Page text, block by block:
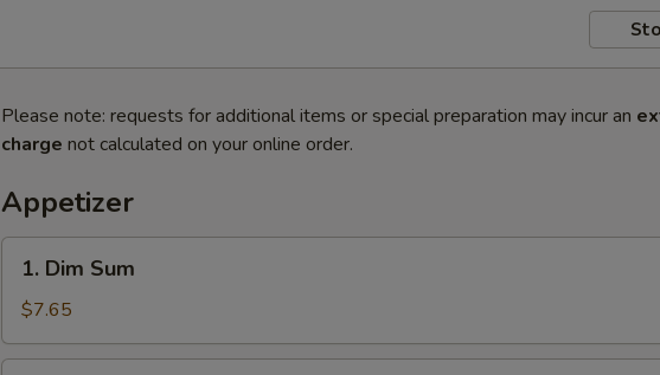
Please note: requests for additional items or special preparation may incur an
charge not calculated on your online order.
Appetizer
Dim
Sum
1. Dim Sum
$7.65